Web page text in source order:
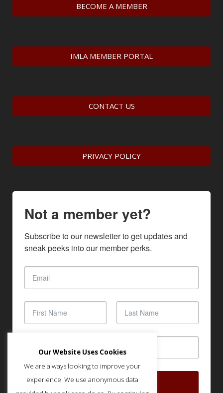
BECOME A MEMBER
IMLA MEMBER PORTAL
CONTACT US
PRIVACY POLICY
Not a member yet?
Subscribe to our newsletter to get updates and
sneak peeks into our member perks.
SUBSCRIBE
Our Website Uses Cookies
We are always looking to improve your
experience. We use anonymous data